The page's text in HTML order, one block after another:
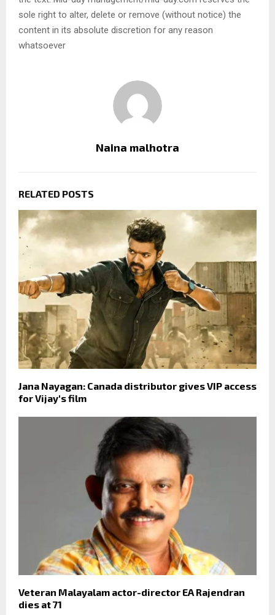
sole right to alter, delete or remove (without notice) the
content in its absolute discretion for any reason
whatsoever
Naina malhotra
RELATED POSTS
Jana Nayagan: Canada distributor gives VIP access
for Vijay's film
Veteran Malayalam actor-director EA Rajendran
dies at 71